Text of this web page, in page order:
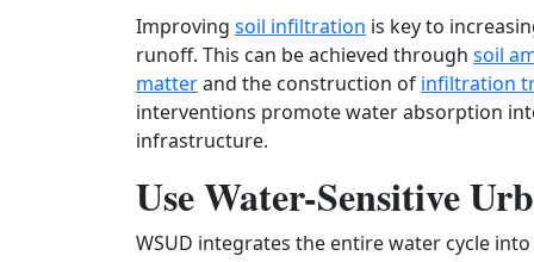
Improving soil infiltration is key to
runoff. This can be achieved through soil
matterand the construction of infiltration
interventions promote water absorption
infrastructure.
Use Water-Sensitive
WSUD integrates the entire water cycle